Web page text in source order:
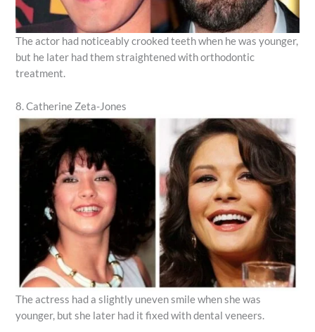
The actor had noticeably crooked teeth when he was younger,
but he later had them straightened with orthodontic
treatment.
8. Catherine Zeta-Jones
The actress had a slightly uneven smile when she was
younger, but she later had it fixed with dental veneers.